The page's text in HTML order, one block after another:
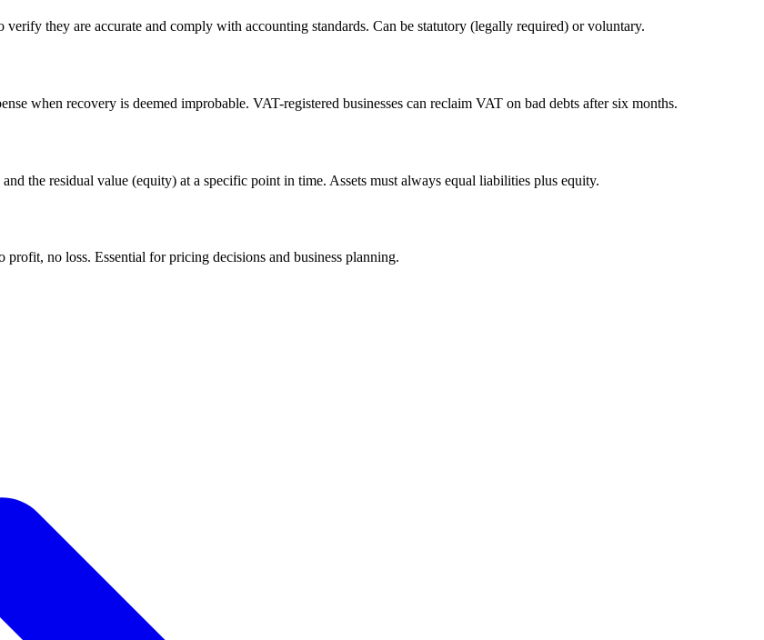
they are accurate and comply with accounting standards. Can be statutory (legally required) or voluntary.
when recovery is deemed improbable. VAT-registered businesses can reclaim VAT on bad debts after six months.
the residual value (equity) at a specific point in time. Assets must always equal liabilities plus equity.
no loss. Essential for pricing decisions and business planning.